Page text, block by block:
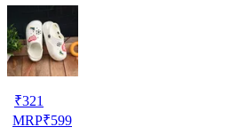
₹321
MRP₹599